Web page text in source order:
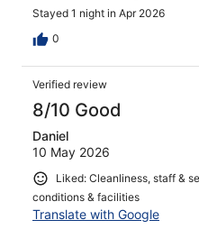
Stayed 1 night in Apr 2026
0
Verified review
8/10 Good
Daniel
10 May 2026
Liked: Cleanliness, staff &
conditions & facilities
Translate with Google